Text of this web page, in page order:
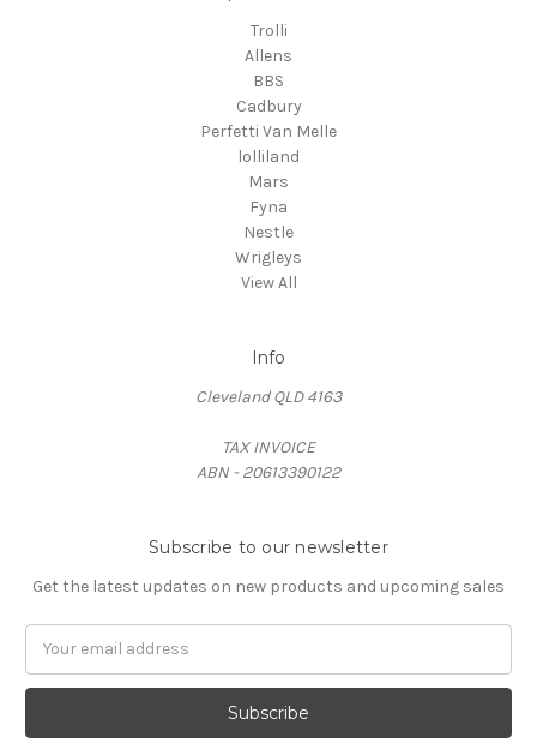
Trolli
Allens
BBS
Cadbury
Perfetti Van Melle
lolliland
Mars
Fyna
Nestle
Wrigleys
View All
Info
Cleveland QLD 4163
TAX INVOICE
ABN - 20613390122
Subscribe to our newsletter
Get the latest updates on new products and upcoming sales